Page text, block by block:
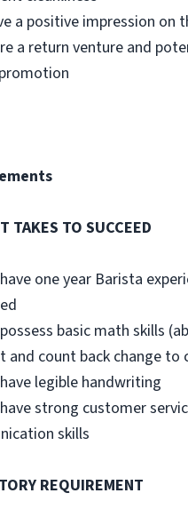
a positive impression on
a return venture and
TAKES TO SUCCEED
one year Barista
basic math skills
and count back change to
legible handwriting
strong customer
skills
REQUIREMENT